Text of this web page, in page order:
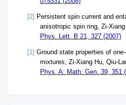
[2] Persistent spin current and
anisotropic spin ring, Zi-
Phys. Lett. B 21, 327 (2007)
[1] Ground state properties of
mixtures, Zi-Xiang Hu, Qiu-
Phys. A: Math. Gen. 39, 351